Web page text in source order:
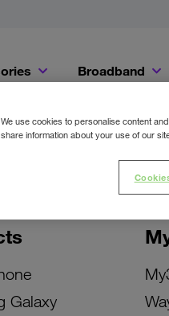
Broadband
Galaxy
We use cookies to personalise content
share information about your use of our